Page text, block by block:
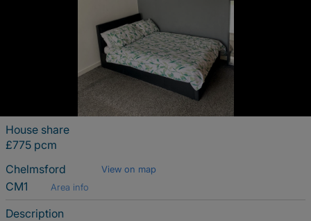
House share
£775 pcm
Chelmsford
View on map
CM1 Area info
Description